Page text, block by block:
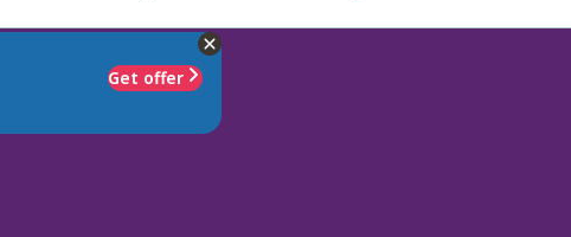
Get offer